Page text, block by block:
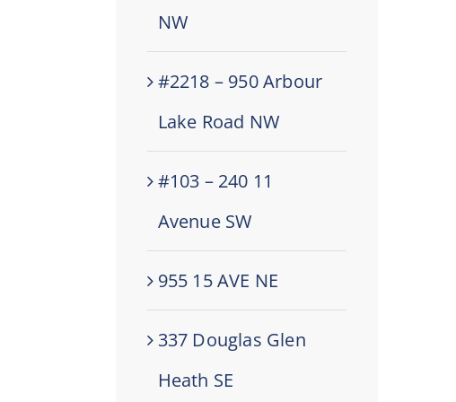
NW
#2218 – 950 Arbour
Lake Road NW
#103 – 240 11
Avenue SW
955 15 AVE NE
337 Douglas Glen
Heath SE